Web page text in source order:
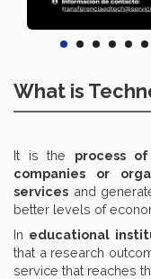
What is
It is the process
companies or
services and
better levels of
In educational
that a research
service that reaches